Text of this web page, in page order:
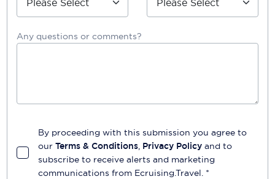
Any questions or comments?
By proceeding with this submission you agree to
our Terms & Conditions, Privacy Policy and to
subscribe to receive alerts and marketing
communications from Ecruising.Travel. *